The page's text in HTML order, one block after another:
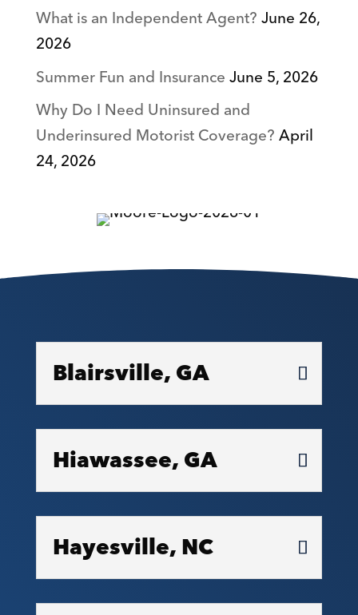
What is an Independent Agent?June 26,
2026
Summer Fun and InsuranceJune 5, 2026
Why Do I Need Uninsured and
Underinsured Motorist Coverage?April
24, 2026
Blairsville, GA
Hiawassee, GA
Hayesville, NC